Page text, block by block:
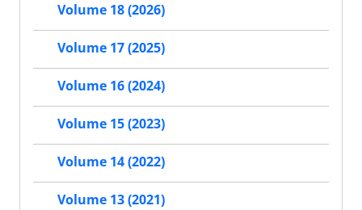
Volume 18 (2026)
Volume 17 (2025)
Volume 16 (2024)
Volume 15 (2023)
Volume 14 (2022)
Volume 13 (2021)